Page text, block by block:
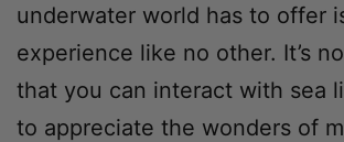
underwater world has to offer
experience like no other. It’s
that you can interact with sea
to appreciate the wonders of